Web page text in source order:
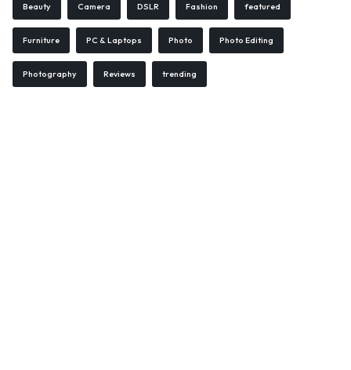
Beauty Camera DSLR Fashion featured
Furniture PC & Laptops Photo Photo Editing
Photography Reviews trending